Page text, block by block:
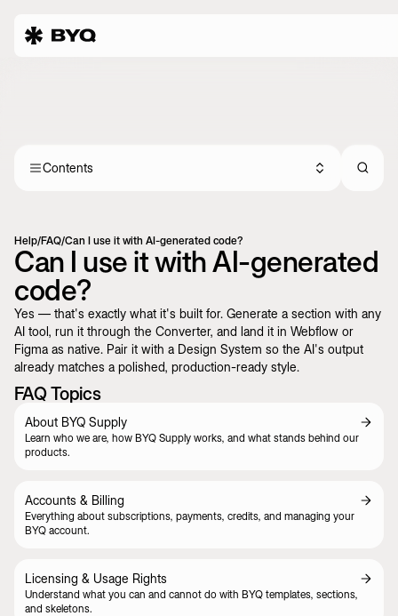
Contents
Help/FAQ/Can I use it with AI-generated code?
Can I use it with AI-generated
code?
Yes — that's exactly what it's built for. Generate a section with any
AI tool, run it through the Converter, and land it in Webflow or
Figma as native. Pair it with a Design System so the AI's output
already matches a polished, production-ready style.
FAQ Topics
About BYQ Supply
Learn who we are, how BYQ Supply works, and what stands behind our
products.
Accounts & Billing
Everything about subscriptions, payments, credits, and managing your
BYQ account.
Licensing & Usage Rights
Understand what you can and cannot do with BYQ templates, sections,
and skeletons.